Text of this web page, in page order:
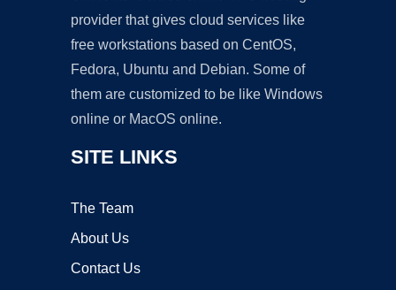
provider that gives cloud services like
free workstations based on CentOS,
Fedora, Ubuntu and Debian. Some of
them are customized to be like Windows
online or MacOS online.
SITE LINKS
The Team
About Us
Contact Us